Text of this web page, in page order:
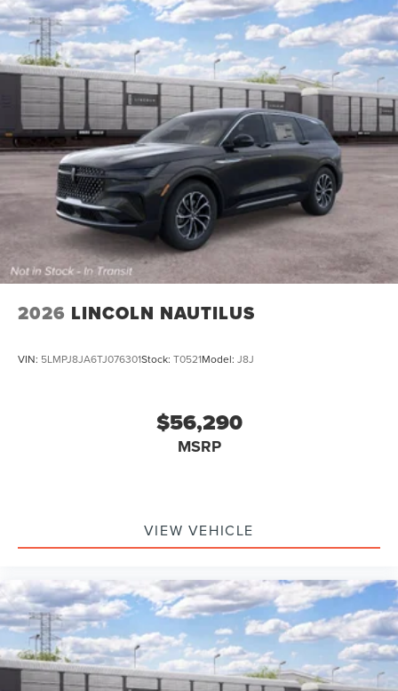
2026 LINCOLN NAUTILUS
VIN: 5LMPJ8JA6TJ076301Stock: T0521Model: J8J
$56,290
MSRP
VIEW VEHICLE